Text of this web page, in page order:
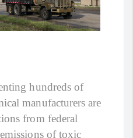
hundreds of
manufacturers are
from federal
of toxic